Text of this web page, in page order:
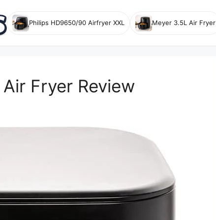
Philips HD9650/90 Airfryer XXL Meyer 3.5L Air Fryer
Fryer Review